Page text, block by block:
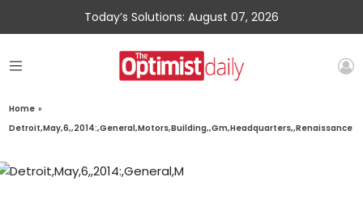
Today’s Solutions: August 07, 2026
Home »
Detroit,May,6,,2014:,General,Motors,Building,,Gm,Headquarters,,Renaissance